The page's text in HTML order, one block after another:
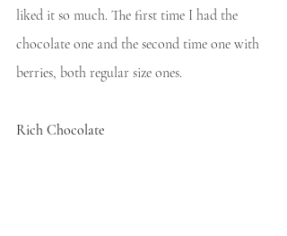
liked it so much. The first time I had the
chocolate one and the second time one with
berries, both regular size ones.
Rich Chocolate